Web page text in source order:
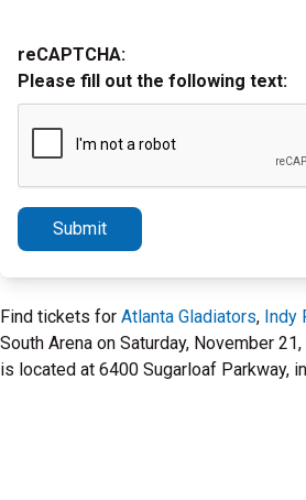
reCAPTCHA:
Please fill out the following text:
Submit
Find tickets for Atlanta Gladiators, Indy
South Arena on Saturday, November 21,
is located at 6400 Sugarloaf Parkway, in